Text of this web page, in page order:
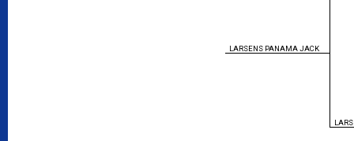
LARSENS PANAMA JACK